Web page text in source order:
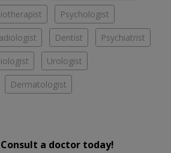
Psychologist
Dentist Psychiatrist
Urologist
Dermatologist
Consult a doctor today!